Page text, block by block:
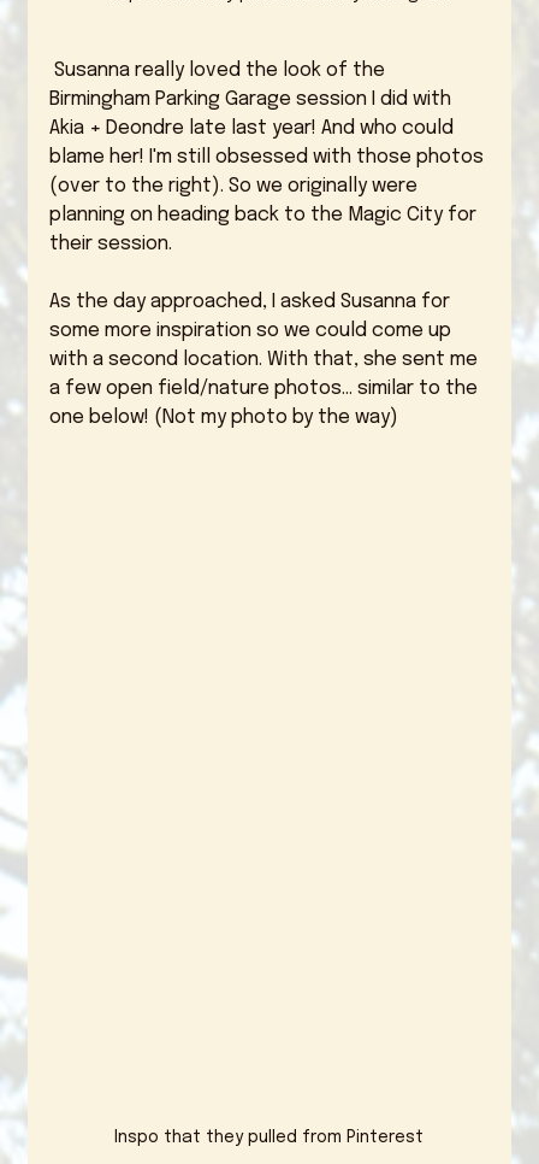
Birmingham Parking Garage session I did with
Akia + Deondre late last year! And who could
blame her! I'm still obsessed with those photos
(over to the right). So we originally were
planning on heading back to the Magic City for
their session.
As the day approached, I asked Susanna for
some more inspiration so we could come up
with a second location. With that, she sent me
a few open field/nature photos... similar to the
one below! (Not my photo by the way)
Inspo that they pulled from Pinterest